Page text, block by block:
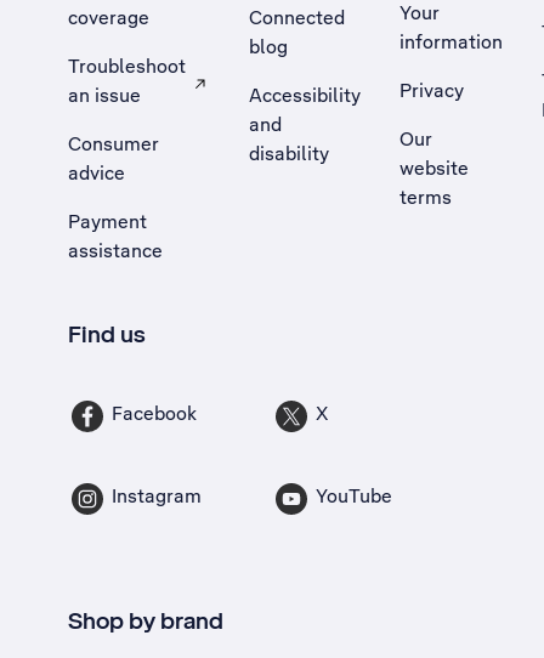
coverage
Troubleshoot
an issue
, Opens external site in a new tab
Consumer
advice
Payment
assistance
Connected
blog
Accessibility
and
disability
Your
information
Privacy
Our
website
terms
Find us
Facebook X
Instagram YouTube
Shop by brand